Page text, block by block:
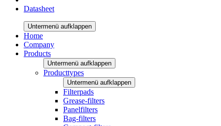
Datasheet
Untermenü aufklappen
Home
Company
Products
Untermenü aufklappen
Producttypes
Untermenü aufklappen
Filterpads
Grease-filters
Panelfilters
Bag-filters